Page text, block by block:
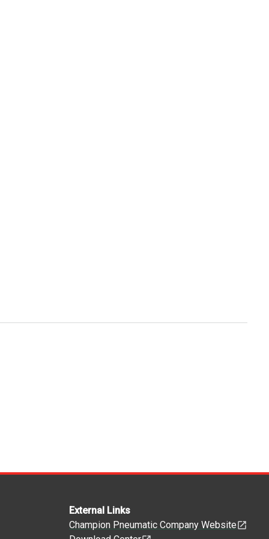
External Links
Champion Pneumatic Company Website